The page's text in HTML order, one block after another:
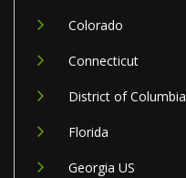
Colorado
Connecticut
District of Columbia
Florida
Georgia US